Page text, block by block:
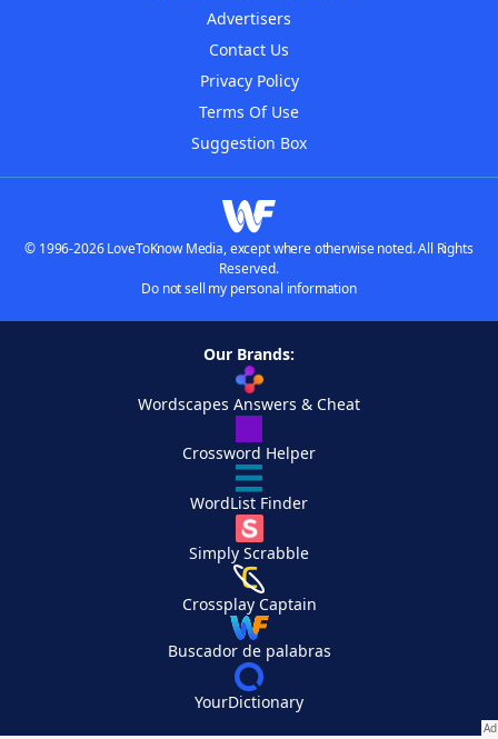
Advertisers
Contact Us
Privacy Policy
Terms Of Use
Suggestion Box
© 1996-2026 LoveToKnow Media, except where otherwise noted. All Rights
Reserved.
Do not sell my personal information
Our Brands:
Wordscapes Answers & Cheat
Crossword Helper
WordList Finder
Simply Scrabble
Crossplay Captain
Buscador de palabras
YourDictionary